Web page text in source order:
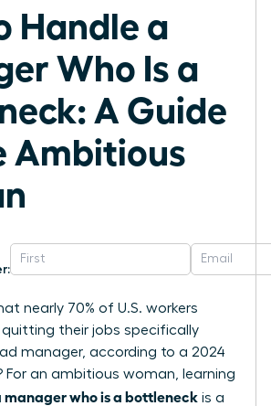
Handle a
Who Is a
A Guide
Ambitious
nearly 70% of U.S. workers
quitting their jobs specifically
manager, according to a 2024
For an ambitious woman, learning
manager who is a bottleneck is a